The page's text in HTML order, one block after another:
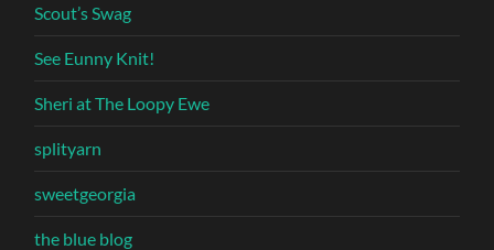
Scout’s Swag
See Eunny Knit!
Sheri at The Loopy Ewe
splityarn
sweetgeorgia
the blue blog